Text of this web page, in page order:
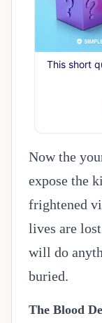
This short
Now the
expose the
frightened
lives are
will do
buried.
The Blood